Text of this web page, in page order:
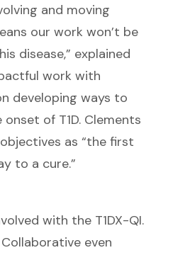
and moving
our work won’t be
disease,” explained
work with
developing ways to
of T1D. Clements
as “the first
to a cure.”
with the T1DX-QI.
even